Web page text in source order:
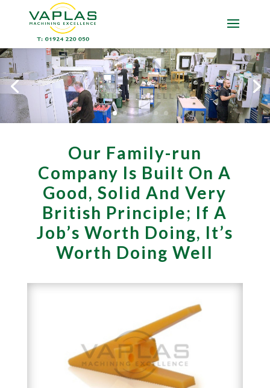
Our Family-run
Company Is Built On A
Good, Solid And Very
British Principle; If A
Job’s Worth Doing, It’s
Worth Doing Well